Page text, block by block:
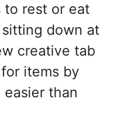
to rest or eat
down at
creative tab
items by
than